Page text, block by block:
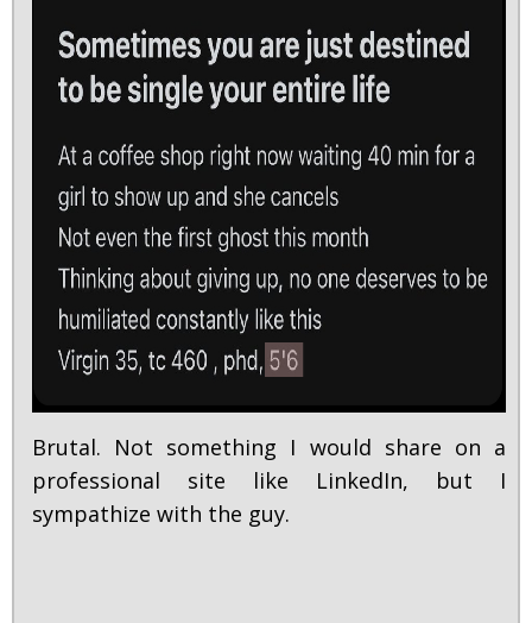
Brutal. Not something I would share on a
professional site like LinkedIn, but I
sympathize with the guy.